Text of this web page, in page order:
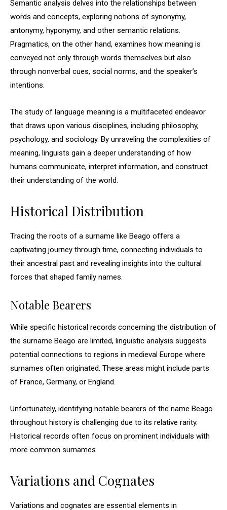
Semantic analysis delves into the relationships between
words and concepts, exploring notions of synonymy,
antonymy, hyponymy, and other semantic relations.
Pragmatics, on the other hand, examines how meaning is
conveyed not only through words themselves but also
through nonverbal cues, social norms, and the speaker’s
intentions.
The study of language meaning is a multifaceted endeavor
that draws upon various disciplines, including philosophy,
psychology, and sociology. By unraveling the complexities of
meaning, linguists gain a deeper understanding of how
humans communicate, interpret information, and construct
their understanding of the world.
Historical Distribution
Tracing the roots of a surname like Beago offers a
captivating journey through time, connecting individuals to
their ancestral past and revealing insights into the cultural
forces that shaped family names.
Notable Bearers
While specific historical records concerning the distribution of
the surname Beago are limited, linguistic analysis suggests
potential connections to regions in medieval Europe where
surnames often originated. These areas might include parts
of France, Germany, or England.
Unfortunately, identifying notable bearers of the name Beago
throughout history is challenging due to its relative rarity.
Historical records often focus on prominent individuals with
more common surnames.
Variations and Cognates
Variations and cognates are essential elements in